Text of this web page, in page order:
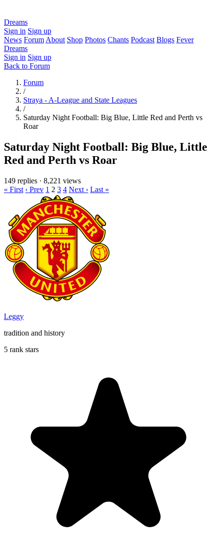
Dreams
Sign in Sign up
News Forum About Shop Photos Chants Podcast Blogs Fever
Dreams
Sign in Sign up
Back to Forum
Forum
/
Straya - A-League and State Leagues
/
Saturday Night Football: Big Blue, Little Red and Perth vs
Roar
Saturday Night Football: Big Blue, Little
Red and Perth vs Roar
149 replies · 8,221 views
« First ‹ Prev 1 2 3 4 Next › Last »
Leggy
tradition and history
5 rank stars